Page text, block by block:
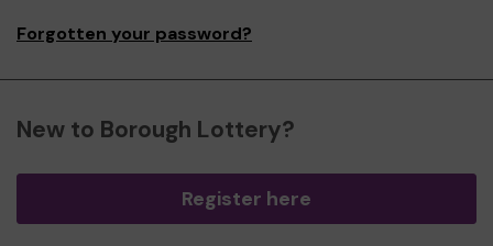
Forgotten your password?
New to Borough Lottery?
Register here